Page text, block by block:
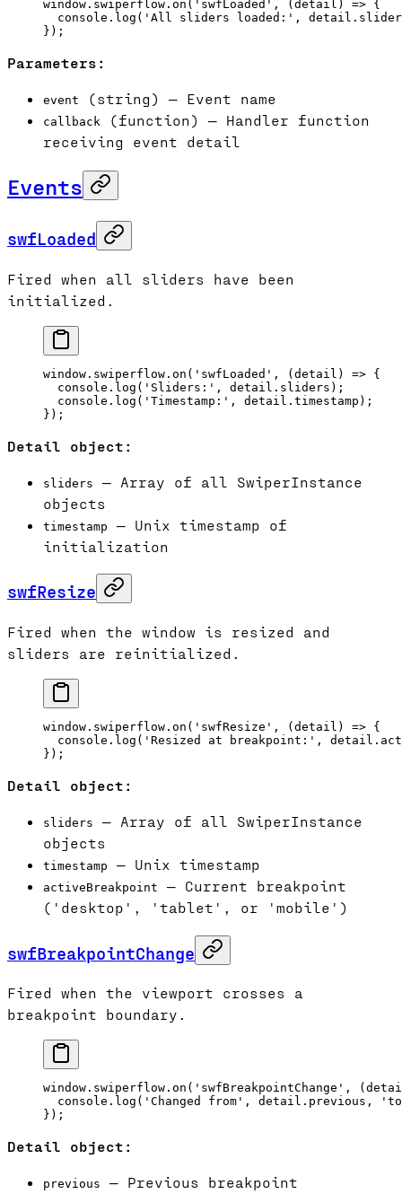
window.swiperflow. on ( 'swfLoaded' , ( detail ) => {
  console.
log ( 'All sliders loaded:' ,
});
Parameters:
event (string) — Event name
callback
(function) — Handler function
receiving event detail
Events
swfLoaded
Fired when all sliders have been
initialized.
window.swiperflow. on ( 'swfLoaded' , (detail ) => {
  console.
log ( 'Sliders:' , detail.sliders);
  console.
log ( 'Timestamp:' , detail.timestamp);
});
Detail object:
sliders
— Array of all SwiperInstance
objects
timestamp
— Unix timestamp of
initialization
swfResize
Fired when the window is resized and
sliders are reinitialized.
window.swiperflow. on ( 'swfResize' , ( detail ) => {
  console.
log ( 'Resized at breakpoint:' ,
});
Detail object:
sliders
— Array of all SwiperInstance
objects
timestamp — Unix timestamp
activeBreakpoint
— Current breakpoint
('desktop', 'tablet', or 'mobile')
swfBreakpointChange
Fired when the viewport crosses a
breakpoint boundary.
window.swiperflow. on ( 'swfBreakpointChange' , (
  console.
log ( 'Changed from' , detail.previous,
});
Detail object:
previous — Previous breakpoint